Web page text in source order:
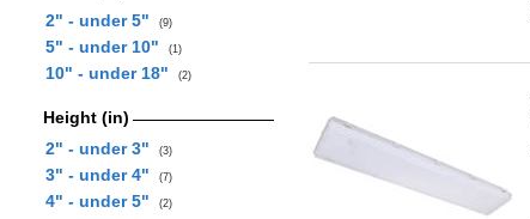
2" - under 5"
(9)
5" - under 10" (1)
10" - under 18" (2)
Height (in)
2" - under 3"
(3)
3" - under 4" (7)
4" - under 5" (2)